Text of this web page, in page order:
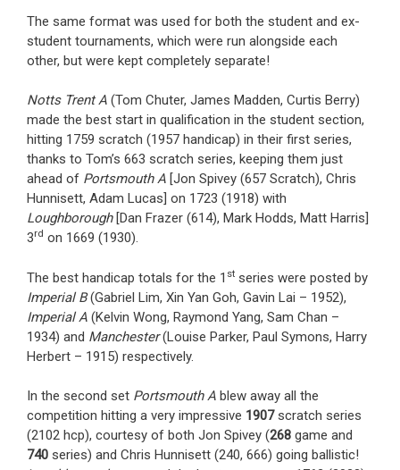
The same format was used for both the student and ex-
student tournaments, which were run alongside each
other, but were kept completely separate!
Notts Trent A (Tom Chuter, James Madden, Curtis Berry)
made the best start in qualification in the student section,
hitting 1759 scratch (1957 handicap) in their first series,
thanks to Tom’s 663 scratch series, keeping them just
ahead of Portsmouth A [Jon Spivey (657 Scratch), Chris
Hunnisett, Adam Lucas] on 1723 (1918) with
Loughborough[Dan Frazer (614), Mark Hodds, Matt Harris]
3rd on 1669 (1930).
The best handicap totals for the 1 st series were posted by
Imperial B(Gabriel Lim, Xin Yan Goh, Gavin Lai – 1952),
Imperial A (Kelvin Wong, Raymond Yang, Sam Chan –
1934) and Manchester(Louise Parker, Paul Symons, Harry
Herbert – 1915) respectively.
In the second set Portsmouth A blew away all the
competition hitting a very impressive 1907scratch series
(2102 hcp), courtesy of both Jon Spivey (268 game and
740 series) and Chris Hunnisett (240, 666) going ballistic!